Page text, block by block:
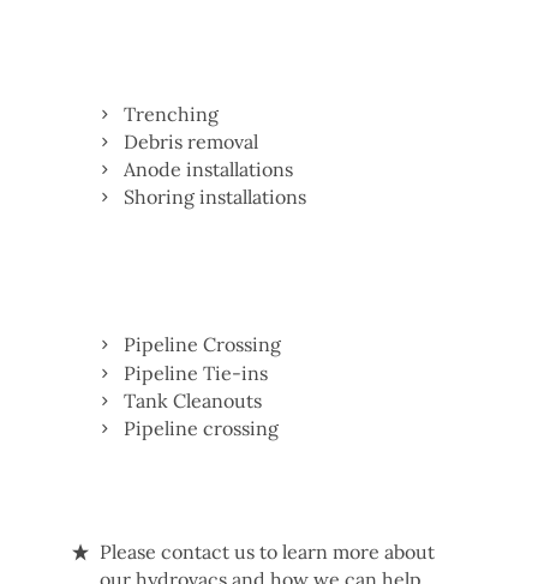
Trenching
Debris removal
Anode installations
Shoring installations
Pipeline Crossing
Pipeline Tie-ins
Tank Cleanouts
Pipeline crossing
Please contact us to learn more about